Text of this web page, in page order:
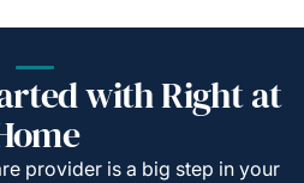
with Right at
provider is a big step in your